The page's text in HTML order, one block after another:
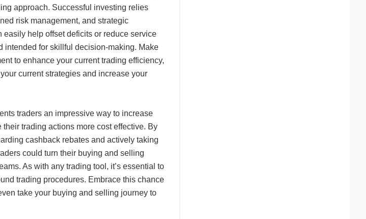
approach. Successful investing relies
risk management, and strategic
help offset deficits or reduce service
intended for skillful decision-making. Make
to enhance your current trading efficiency,
current strategies and increase your
traders an impressive way to increase
trading actions more cost effective. By
cashback rebates and actively taking
could turn their buying and selling
As with any trading tool, it’s essential to
trading procedures. Embrace this chance
take your buying and selling journey to